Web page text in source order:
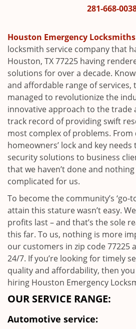
281-668-
Houston Emergency Locksmiths
locksmith service company that
Houston, TX 77225 having
solutions for over a decade.
and affordable range of services,
managed to revolutionize the
innovative approach to the trade
track record of providing swift
most complex of problems. From
homeowners’ lock and key
security solutions to business
that we haven’t done and nothing
complicated for us.
To become the community’s ‘go-
attain this stature wasn’t easy.
profits last – and that’s the sole
this far. To us, nothing is more
our customers in zip code 77225
24/7. If you’re looking for timely
quality and affordability, then you
hiring Houston Emergency
OUR SERVICE RANGE:
Automotive service: